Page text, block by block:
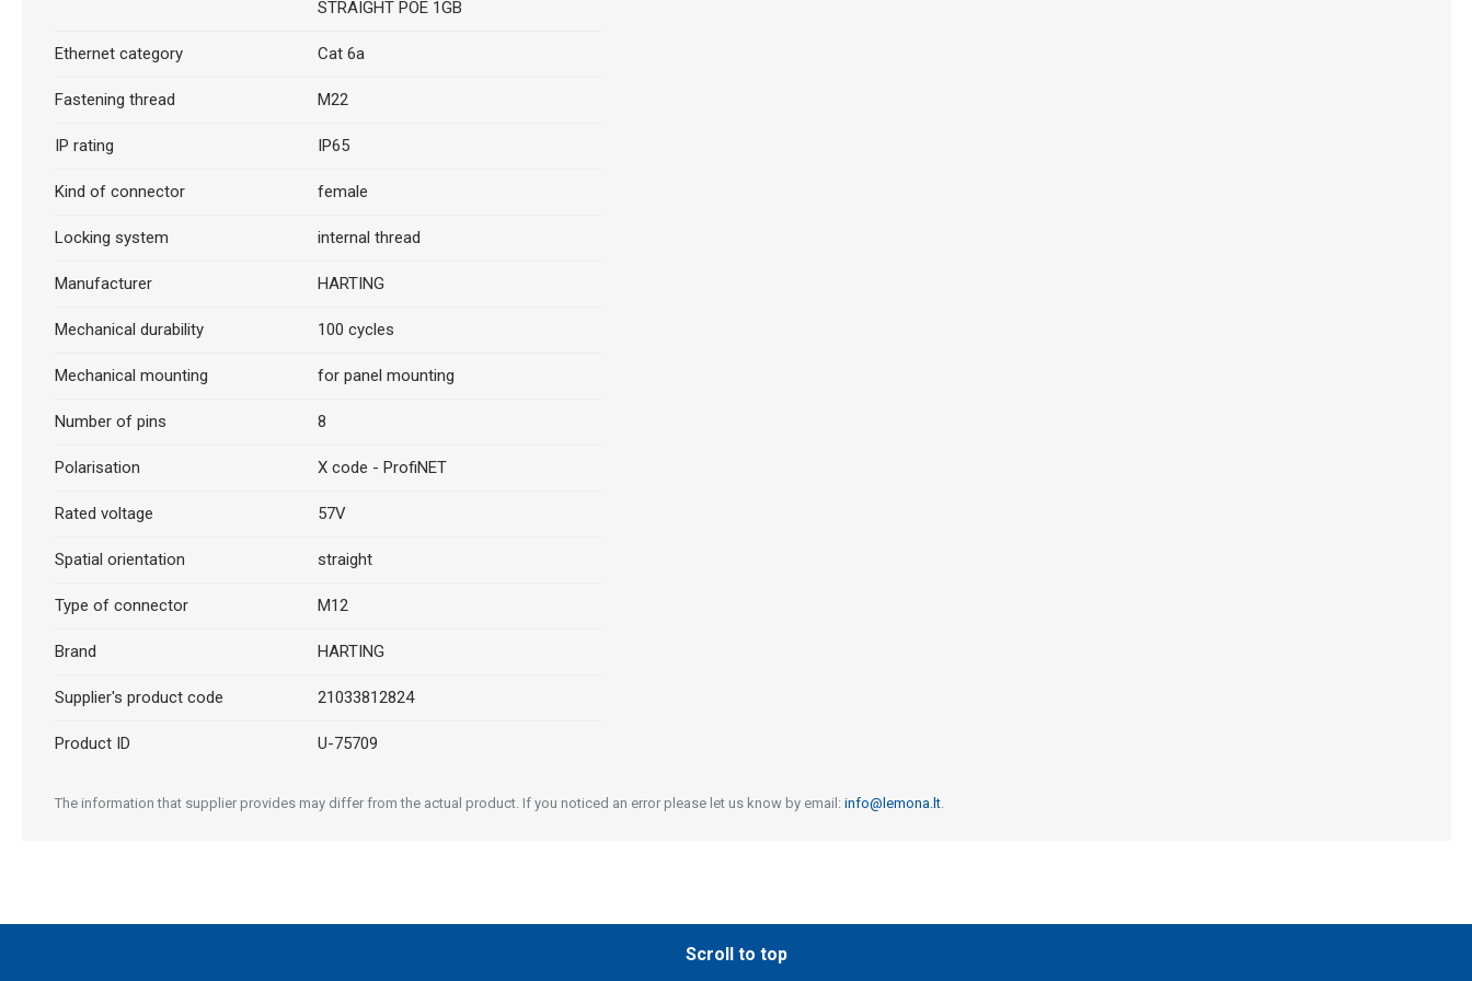
STRAIGHT POE 1GB
Ethernet category Cat 6a
Fastening thread M22
IP rating IP65
Kind of connector female
Locking system internal thread
Manufacturer HARTING
Mechanical durability 100 cycles
Mechanical mounting for panel mounting
Number of pins 8
Polarisation X code - ProfiNET
Rated voltage 57V
Spatial orientation straight
Type of connector M12
Brand HARTING
Supplier's product code 21033812824
Product ID U-75709
The information that supplier provides may differ from the actual product. If you noticed an error please let us know by email: info@lemona.lt.
Scroll to top